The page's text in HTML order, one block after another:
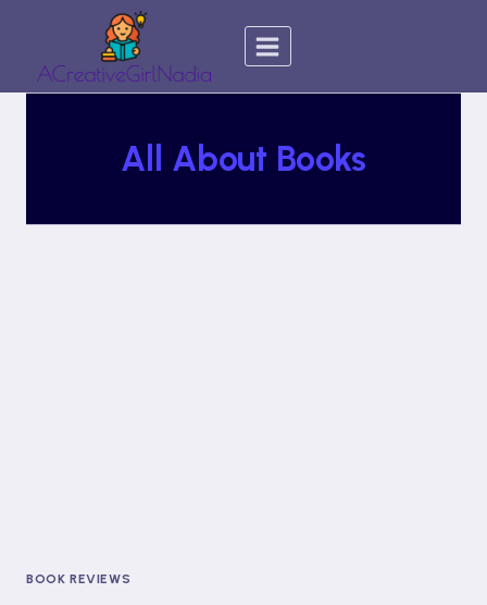
content
All About Books
BOOK REVIEWS